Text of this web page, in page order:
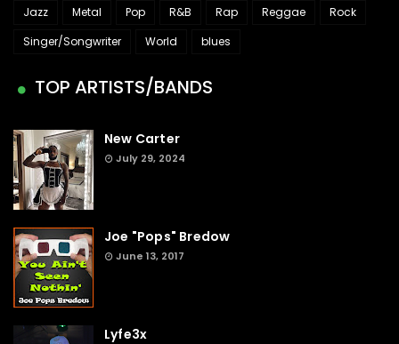
Jazz
Metal Pop R&B Rap Reggae
Rock
Singer/Songwriter
World blues
TOP ARTISTS/BANDS
New Carter
July 29, 2024
Joe "Pops" Bredow
June 13, 2017
Lyfe3x